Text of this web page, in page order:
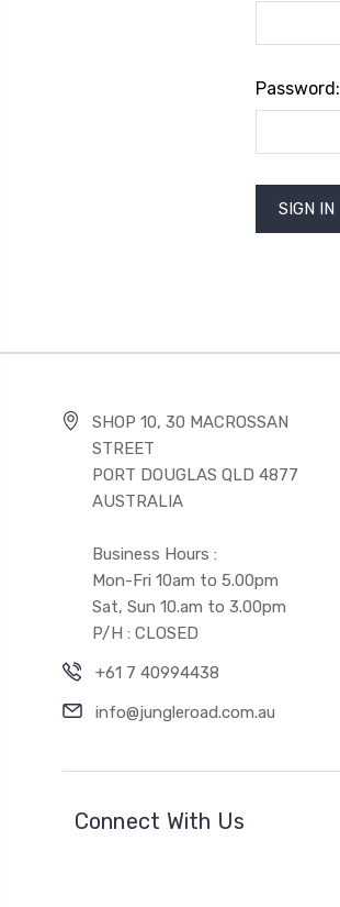
Password:
SHOP 10, 30 MACROSSAN
STREET
PORT DOUGLAS QLD 4877
AUSTRALIA
Business Hours :
Mon-Fri 10am to 5.00pm
Sat, Sun 10.am to 3.00pm
P/H : CLOSED
+61 7 40994438
info@jungleroad.com.au
Connect With Us